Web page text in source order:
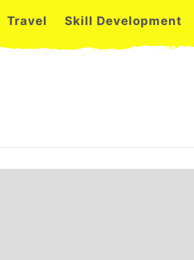
Travel Skill Development